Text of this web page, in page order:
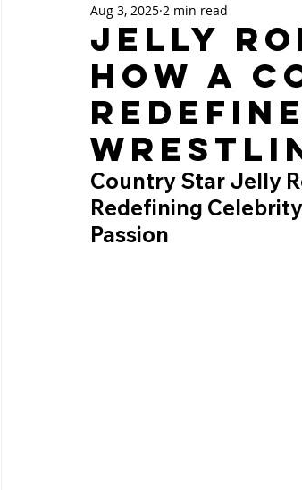
Jelly
How a
Aug 3, 2025 2 min read
Country Star Jelly
Redefining
Passion